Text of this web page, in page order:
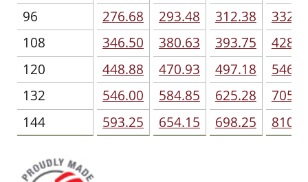
96
108
120
132
144
276.68
346.50
448.88
546.00
593.25
293.48
380.63
470.93
584.85
654.15
312.38
393.75
497.18
625.28
698.25